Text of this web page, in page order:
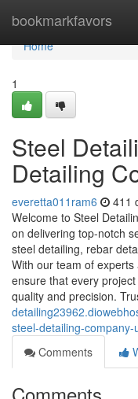
bookmarkfavors
Home
Home
1
Steel
Detailing
everetta011ram6 411
Welcome to Steel
on delivering top-notch
steel detailing, rebar
With our team of
ensure that every
quality and precision.
steel-detailing-company-
Comments